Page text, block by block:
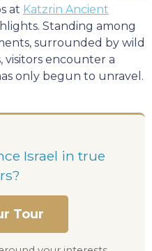
at Katzrin Ancient
Standing among
surrounded by wild
visitors encounter a
only begun to unravel.
Israel in true
Tour